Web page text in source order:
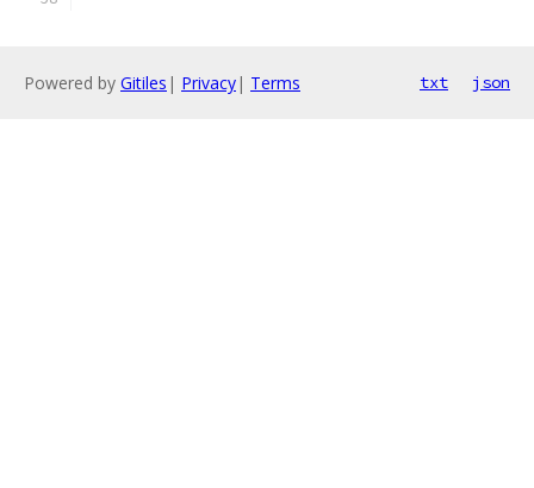
Powered by Gitiles | Privacy| Terms txt json